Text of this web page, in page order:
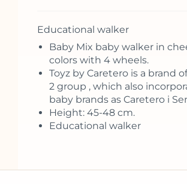
Educational walker
Baby Mix baby walker in
colors with 4 wheels.
Toyz by Caretero is a brand
2 group , which also
baby brands as Caretero i
Height: 45-48 cm.
Educational walker